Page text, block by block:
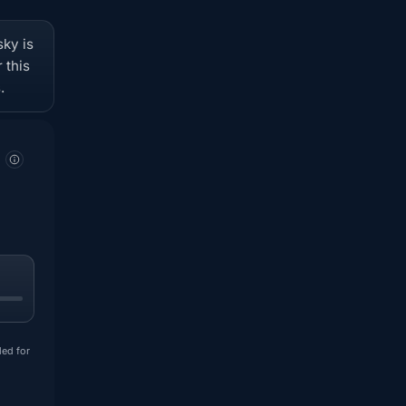
is
this
for